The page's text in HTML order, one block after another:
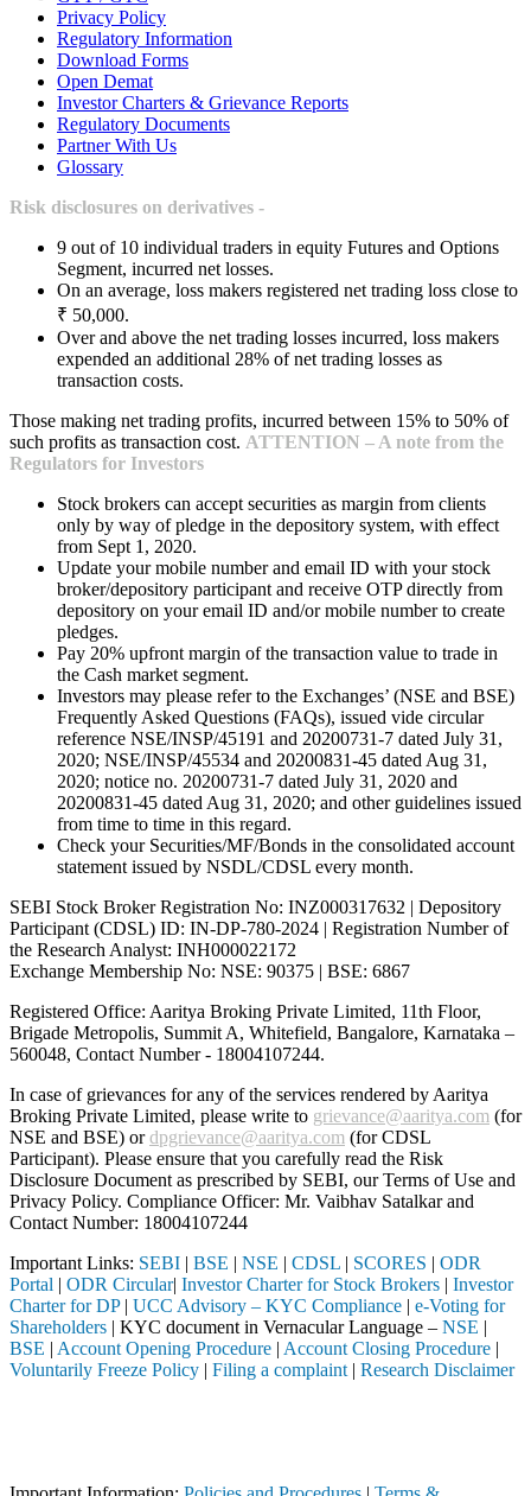
Privacy Policy
Regulatory Information
Download Forms
Open Demat
Investor Charters & Grievance Reports
Regulatory Documents
Partner With Us
Glossary
Risk disclosures on derivatives -
9 out of 10 individual traders in equity Futures and Options
Segment, incurred net losses.
On an average, loss makers registered net trading loss close to
₹ 50,000.
Over and above the net trading losses incurred, loss makers
expended an additional 28% of net trading losses as
transaction costs.
Those making net trading profits, incurred between 15% to 50% of
such profits as transaction cost. ATTENTION – A note from the
Regulators for Investors
Stock brokers can accept securities as margin from clients
only by way of pledge in the depository system, with effect
from Sept 1, 2020.
Update your mobile number and email ID with your stock
broker/depository participant and receive OTP directly from
depository on your email ID and/or mobile number to create
pledges.
Pay 20% upfront margin of the transaction value to trade in
the Cash market segment.
Investors may please refer to the Exchanges’ (NSE and BSE)
Frequently Asked Questions (FAQs), issued vide circular
reference NSE/INSP/45191 and 20200731-7 dated July 31,
2020; NSE/INSP/45534 and 20200831-45 dated Aug 31,
2020; notice no. 20200731-7 dated July 31, 2020 and
20200831-45 dated Aug 31, 2020; and other guidelines issued
from time to time in this regard.
Check your Securities/MF/Bonds in the consolidated account
statement issued by NSDL/CDSL every month.
SEBI Stock Broker Registration No: INZ000317632 | Depository
Participant (CDSL) ID: IN-DP-780-2024 | Registration Number of
the Research Analyst: INH000022172
Exchange Membership No: NSE: 90375 | BSE: 6867
Registered Office: Aaritya Broking Private Limited, 11th Floor,
Brigade Metropolis, Summit A, Whitefield, Bangalore, Karnataka –
560048, Contact Number - 18004107244.
In case of grievances for any of the services rendered by Aaritya
Broking Private Limited, please write to grievance@aaritya.com (for
NSE and BSE) ordpgrievance@aaritya.com (for CDSL
Participant). Please ensure that you carefully read the Risk
Disclosure Document as prescribed by SEBI, our Terms of Use and
Privacy Policy. Compliance Officer: Mr. Vaibhav Satalkarand
Contact Number: 18004107244
Important Links: SEBI | BSE | NSE | CDSL | SCORES | ODR
Portal | ODR Circular| Investor Charter for Stock Brokers | Investor
Charter for DP| UCC Advisory – KYC Compliance | e-Voting for
Shareholders | KYC document in Vernacular Language – NSE |
BSE | Account Opening Procedure | Account Closing Procedure |
Voluntarily Freeze Policy | Filing a complaint | Research Disclaimer